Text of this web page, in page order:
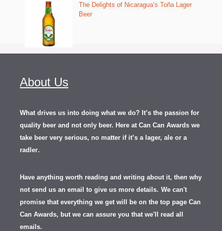
The Delights of Nicaragua’s Toña Lager
Beer
About Us
What drives us into doing what we do? It’s the passion for
quality beer and not only beer. Here at Can Can Awards we
take beer very serious, no matter if it’s a lager, ale or a
radler.
Have anything worth reading and writing about it, then why
not send us an email to give us more details. We can't
promise that everything we get will be on the top page Can
Can Awards, but we can assure you that we'll read all
emails.